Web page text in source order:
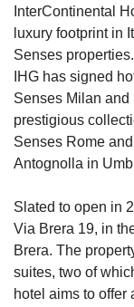
InterContinental
luxury footprint in
Senses
IHG has signed
Senses Milan
prestigious
Senses Rome
Antognolla in
Slated to open in
Via Brera 19, in
Brera. The
suites, two of
hotel aims to